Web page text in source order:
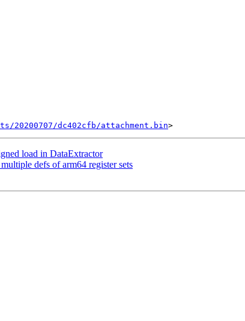
dc402cfb/attachment.bin
load in DataExtractor
defs of arm64 register sets